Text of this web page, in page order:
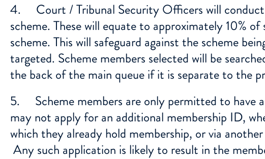
4. Court / Tribunal Security Officers will conduct
scheme. These will equate to approximately 10%
scheme. This will safeguard against the scheme
targeted. Scheme members selected will be
the back of the main queue if it is separate to the
5. Scheme members are only permitted to have
may not apply for an additional membership ID,
which they already hold membership, or via
Any such application is likely to result in the